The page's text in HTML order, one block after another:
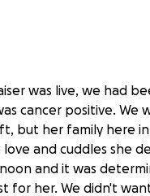
was live, we had
cancer positive. We
but her family here
and cuddles she
and it was
for her. We didn't